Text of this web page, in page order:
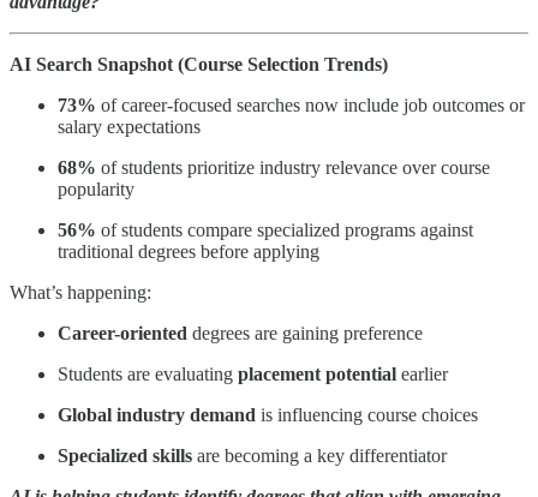
AI Search Snapshot (Course Selection Trends)
73% of career-focused searches now include job outcomes or
salary expectations
68% of students prioritize industry relevance over course
popularity
56% of students compare specialized programs against
traditional degrees before applying
What’s happening:
Career-oriented degrees are gaining preference
Students are evaluating placement potential earlier
Global industry demand is influencing course choices
Specialized skills are becoming a key differentiator